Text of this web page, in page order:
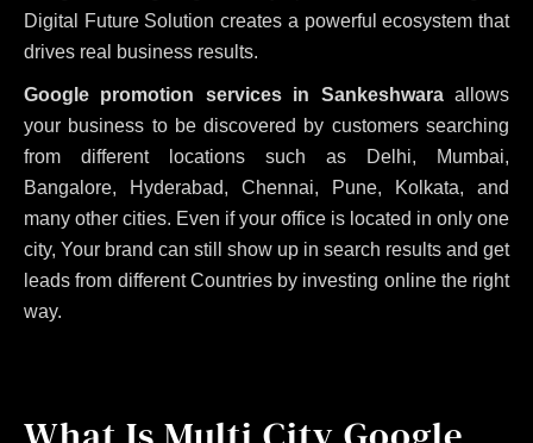
Digital Future Solution creates a powerful ecosystem that
drives real business results.
Google promotion services in Sankeshwaraallows
your business to be discovered by customers searching
from different locations such as Delhi, Mumbai,
Bangalore, Hyderabad, Chennai, Pune, Kolkata, and
many other cities. Even if your office is located in only one
city, Your brand can still show up in search results and get
leads from different Countries by investing online the right
way.